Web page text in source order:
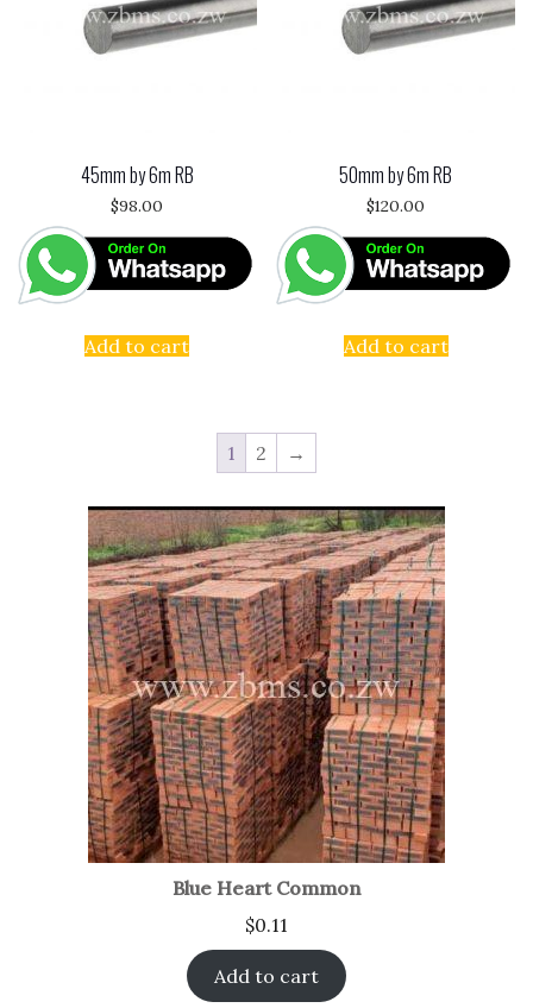
45mm by 6m RB
$98.00
Add to cart
50mm by 6m RB
$120.00
Add to cart
1 2 →
Blue Heart Common
$0.11
Add to cart